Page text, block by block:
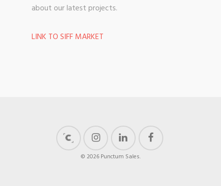
about our latest projects.
LINK TO SIFF MARKET
© 2026 Punctum Sales.